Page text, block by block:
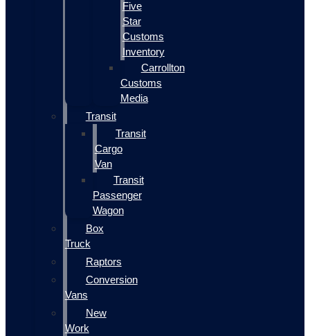
Five
Star
Customs
Inventory
Carrollton
Customs
Media
Transit
Transit
Cargo
Van
Transit
Passenger
Wagon
Box
Truck
Raptors
Conversion
Vans
New
Work